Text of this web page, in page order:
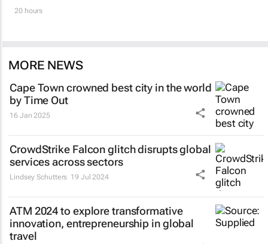
20 hours
MORE NEWS
Cape Town crowned best city in the world
by Time Out
16 Jan 2025
CrowdStrike Falcon glitch disrupts global
services across sectors
Lindsey Schutters 19 Jul 2024
ATM 2024 to explore transformative
innovation, entrepreneurship in global
travel